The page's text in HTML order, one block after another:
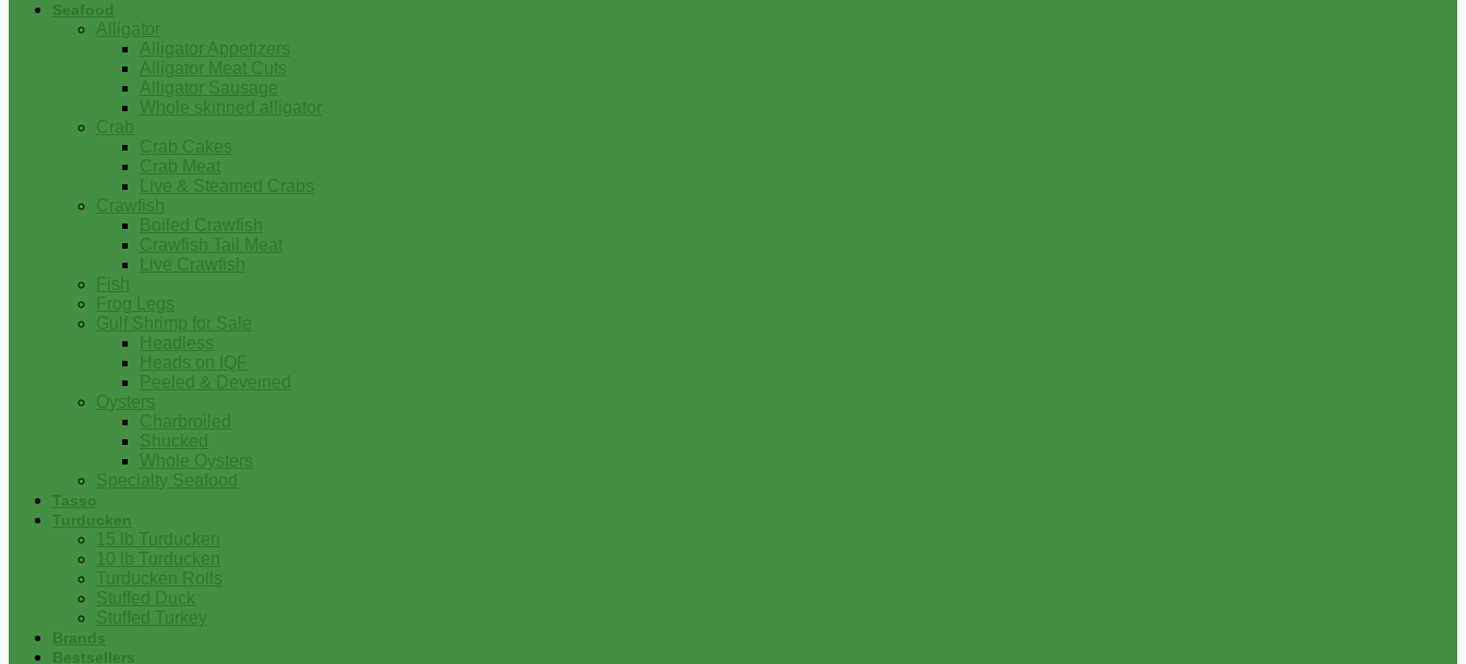
Seafood
Alligator
Alligator Appetizers
Alligator Meat Cuts
Alligator Sausage
Whole skinned alligator
Crab
Crab Cakes
Crab Meat
Live & Steamed Crabs
Crawfish
Boiled Crawfish
Crawfish Tail Meat
Live Crawfish
Fish
Frog Legs
Gulf Shrimp for Sale
Headless
Heads on IQF
Peeled & Deveined
Oysters
Charbroiled
Shucked
Whole Oysters
Specialty Seafood
Tasso
Turducken
15 lb Turducken
10 lb Turducken
Turducken Rolls
Stuffed Duck
Stuffed Turkey
Brands
Bestsellers